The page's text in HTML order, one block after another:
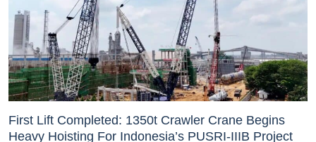
First Lift Completed: 1350t Crawler Crane Begins
Heavy Hoisting For Indonesia’s PUSRI-IIIB Project